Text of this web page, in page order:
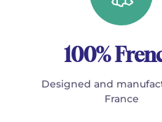
100%
Designed and
France